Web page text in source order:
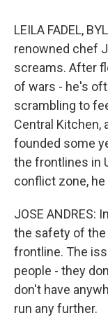
LEILA FADEL,
renowned chef
screams. After
of wars - he's
scrambling to
Central Kitchen,
founded some
the frontlines in
conflict zone,
JOSE ANDRES:
the safety of the
frontline. The
people - they
don't have
run any further.